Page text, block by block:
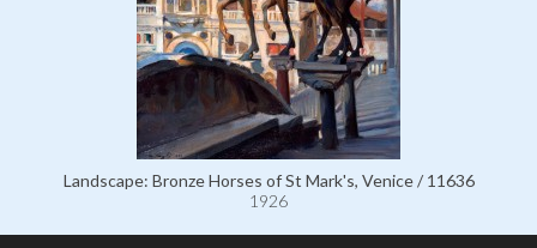
Landscape: Bronze Horses of St Mark's, Venice / 11636
1926